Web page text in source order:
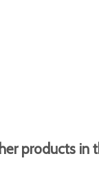
products in